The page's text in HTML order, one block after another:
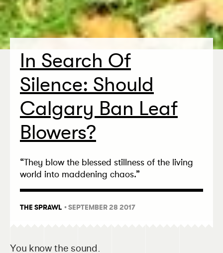
In Search Of
Silence: Should
Calgary Ban Leaf
Blowers?
“They blow the blessed stillness of the living
world into maddening chaos.”
THE SPRAWL • SEPTEMBER 28 2017
You know the sound.